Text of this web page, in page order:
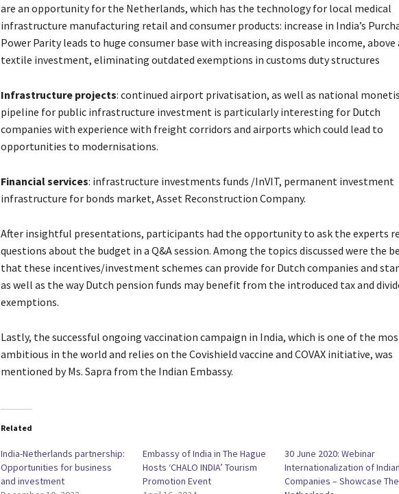
are an opportunity for the Netherlands, which has the technology for local medical
infrastructure manufacturing retail and consumer products: increase in India’s
Power Parity leads to huge consumer base with increasing disposable income, above
textile investment, eliminating outdated exemptions in customs duty structures
Infrastructure projects: continued airport privatisation, as well as national
pipeline for public infrastructure investment is particularly interesting for Dutch
companies with experience with freight corridors and airports which could lead to
opportunities to modernisations.
Financial services: infrastructure investments funds /InVIT, permanent investment
infrastructure for bonds market, Asset Reconstruction Company.
After insightful presentations, participants had the opportunity to ask the experts
questions about the budget in a Q&A session. Among the topics discussed were the
that these incentives/investment schemes can provide for Dutch companies and
as well as the way Dutch pension funds may benefit from the introduced tax and
exemptions.
Lastly, the successful ongoing vaccination campaign in India, which is one of the
ambitious in the world and relies on the Covishield vaccine and COVAX initiative, was
mentioned by Ms. Sapra from the Indian Embassy.
Related
India-Netherlands partnership:
Opportunities for business
and investment
Embassy of India in The Hague
Hosts ‘CHALO INDIA’ Tourism
Promotion Event
30 June 2020: Webinar
Internationalization of Indian
Companies – Showcase The